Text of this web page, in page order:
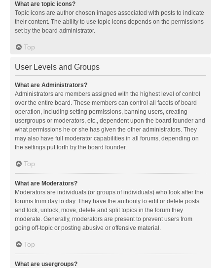
What are topic icons?
Topic icons are author chosen images associated with posts to indicate
their content. The ability to use topic icons depends on the permissions
set by the board administrator.
Top
User Levels and Groups
What are Administrators?
Administrators are members assigned with the highest level of control
over the entire board. These members can control all facets of board
operation, including setting permissions, banning users, creating
usergroups or moderators, etc., dependent upon the board founder and
what permissions he or she has given the other administrators. They
may also have full moderator capabilities in all forums, depending on
the settings put forth by the board founder.
Top
What are Moderators?
Moderators are individuals (or groups of individuals) who look after the
forums from day to day. They have the authority to edit or delete posts
and lock, unlock, move, delete and split topics in the forum they
moderate. Generally, moderators are present to prevent users from
going off-topic or posting abusive or offensive material.
Top
What are usergroups?